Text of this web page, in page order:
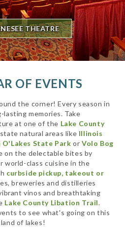
THEATRE
OF EVENTS
the corner! Every season in
memories. Take
at one of the Lake County
natural areas like Illinois
O'Lakes State Park orVolo Bog
on the delectable bites by
world-class cuisine in the
curbside pickup, takeout or
breweries and distilleries
vinos and breathtaking
Lake County Libation Trail.
to see what's going on this
of lakes!